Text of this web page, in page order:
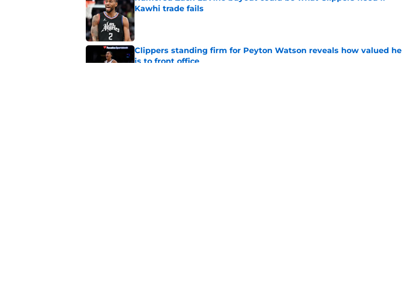
Kawhi trade fails
Published by on Invalid Date
Clippers standing firm for Peyton Watson reveals how valued he
is to front office